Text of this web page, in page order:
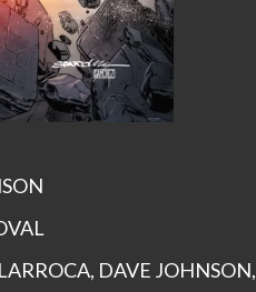
DAVE JOHNSON,